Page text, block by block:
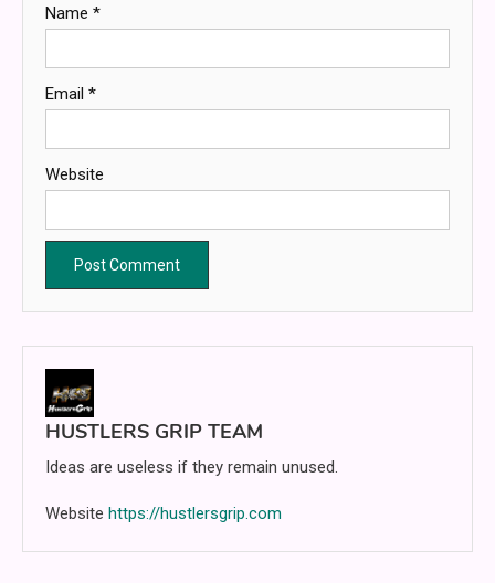
Name *
Email *
Website
HUSTLERS GRIP TEAM
Ideas are useless if they remain unused.
Website https://hustlersgrip.com